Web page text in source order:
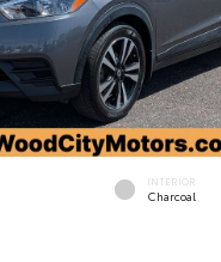
INTERIOR
Charcoal